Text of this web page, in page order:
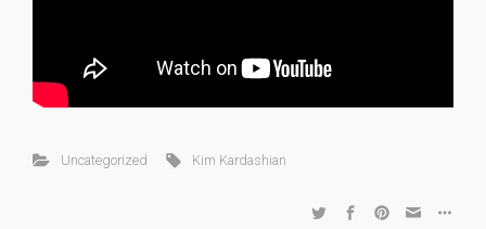
Uncategorized Kim Kardashian